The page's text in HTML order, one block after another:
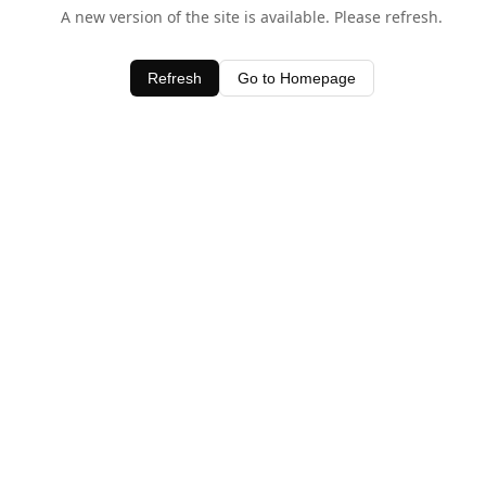
A new version of the site is available. Please refresh.
Refresh Go to Homepage